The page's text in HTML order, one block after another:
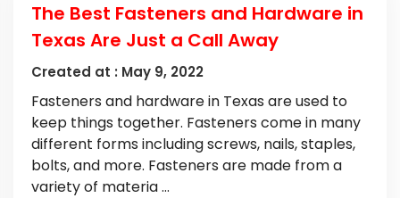
The Best Fasteners and Hardware in
Texas Are Just a Call Away
Created at : May 9, 2022
Fasteners and hardware in Texas are used to
keep things together. Fasteners come in many
different forms including screws, nails, staples,
bolts, and more. Fasteners are made from a
variety of materia ...